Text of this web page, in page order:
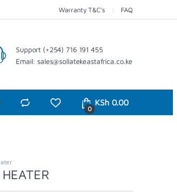
Warranty T&C’s FAQ
Support (+254) 716 191 455
Email: sales@sollatekeastafrica.co.ke
0
KSh0.00